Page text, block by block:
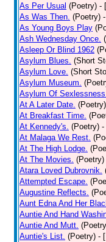
As Per Usual (Poetry) -
As Was Then. (Poetry)
As Young Boys Play
Ash Wednesday Once.
Asleep Or Blind 1962
Asylum Blues. (Short
Asylum Love. (Short
Asylum Museum.
Asylum Of
At A Later Date. (Poetry)
At Breakfast Time.
At Kennedy's. (Poetry) -
At Malaga We Rest.
At The High Lodge.
At The Movies. (Poetry)
Atara Loved Dubrovnik.
Attempted Escape.
Augustine Reflects.
Aunt Edna And Her
Auntie And Hand
Auntie And Mutt.
Auntie's List. (Poetry) -